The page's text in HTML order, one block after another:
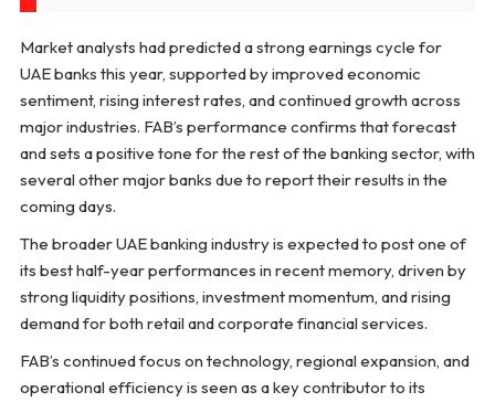
Market analysts had predicted a strong earnings cycle for
UAE banks this year, supported by improved economic
sentiment, rising interest rates, and continued growth across
major industries. FAB’s performance confirms that forecast
and sets a positive tone for the rest of the banking sector, with
several other major banks due to report their results in the
coming days.
The broader UAE banking industry is expected to post one of
its best half-year performances in recent memory, driven by
strong liquidity positions, investment momentum, and rising
demand for both retail and corporate financial services.
FAB’s continued focus on technology, regional expansion, and
operational efficiency is seen as a key contributor to its